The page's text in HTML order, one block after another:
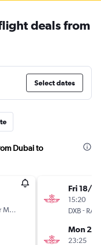
deals from
Select dates
Dubai to
Maroc
Fri 18/9
15:20
DXB- RAK
Mon
23:25